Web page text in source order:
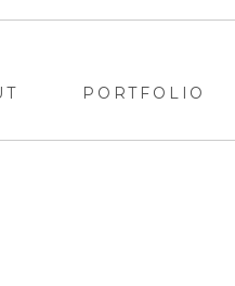
PORTFOLIO